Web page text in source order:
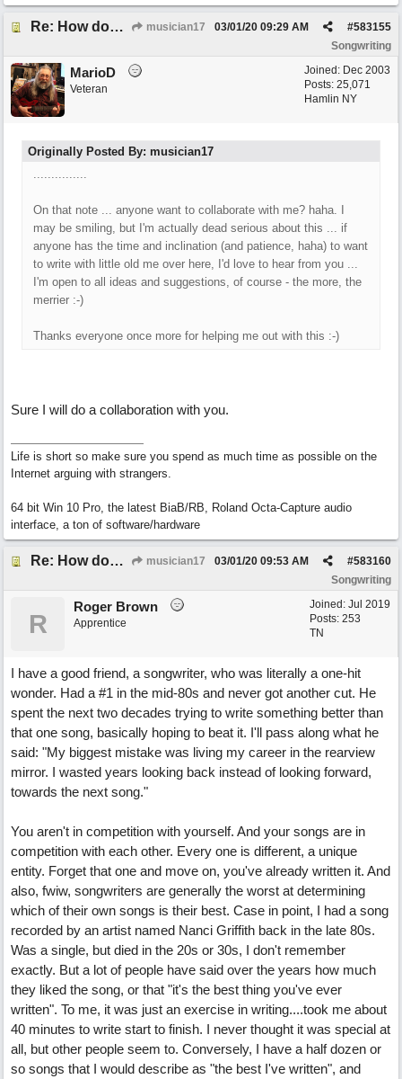
Re: How does one get out of the "shadow" of past songs? musician17 #583155
03/01/20 09:29 AM
Songwriting
Joined: Dec 2003
Posts: 25,071
Hamlin NY
MarioD
Veteran
Originally Posted By: musician17
...............
On that note ... anyone want to collaborate with me? haha. I
may be smiling, but I'm actually dead serious about this ... if
anyone has the time and inclination (and patience, haha) to want
to write with little old me over here, I'd love to hear from you ...
I'm open to all ideas and suggestions, of course - the more, the
merrier :-)
Thanks everyone once more for helping me out with this :-)
Sure I will do a collaboration with you.
Life is short so make sure you spend as much time as possible on the
Internet arguing with strangers.
64 bit Win 10 Pro, the latest BiaB/RB, Roland Octa-Capture audio
interface, a ton of software/hardware
Re: How does one get out of the "shadow" of past songs? musician17 #583160
03/01/20 09:53 AM
Songwriting
Joined: Jul 2019
Posts: 253
TN
R
Roger Brown
Apprentice
I have a good friend, a songwriter, who was literally a one-hit
wonder. Had a #1 in the mid-80s and never got another cut. He
spent the next two decades trying to write something better than
that one song, basically hoping to beat it. I'll pass along what he
said: "My biggest mistake was living my career in the rearview
mirror. I wasted years looking back instead of looking forward,
towards the next song."
You aren't in competition with yourself. And your songs are in
competition with each other. Every one is different, a unique
entity. Forget that one and move on, you've already written it. And
also, fwiw, songwriters are generally the worst at determining
which of their own songs is their best. Case in point, I had a song
recorded by an artist named Nanci Griffith back in the late 80s.
Was a single, but died in the 20s or 30s, I don't remember
exactly. But a lot of people have said over the years how much
they liked the song, or that "it's the best thing you've ever
written". To me, it was just an exercise in writing....took me about
40 minutes to write start to finish. I never thought it was special at
all, but other people seem to. Conversely, I have a half dozen or
so songs that I would describe as "the best I've written", and